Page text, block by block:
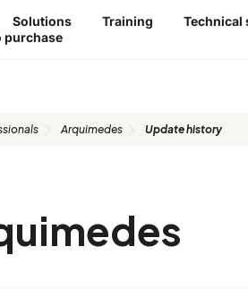
Solutions Training
Technical
purchase
Arquimedes Update history​